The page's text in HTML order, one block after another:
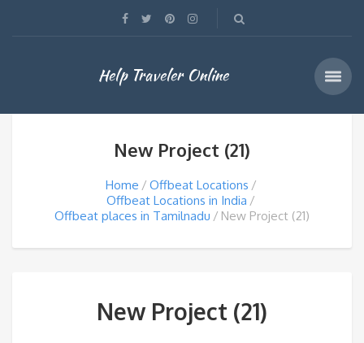
Help Traveler Online
New Project (21)
Home
Offbeat Locations
Offbeat Locations in India
Offbeat places in Tamilnadu
New Project (21)
New Project (21)